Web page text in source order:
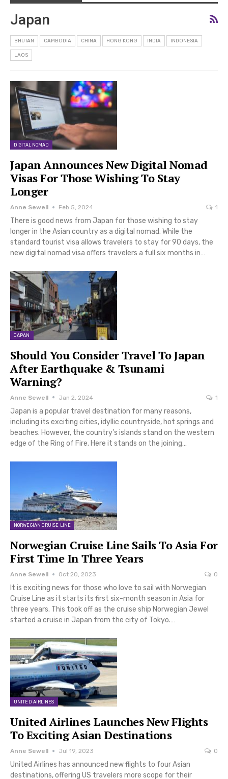
Japan
BHUTAN CAMBODIA CHINA HONG KONG INDIA INDONESIA
LAOS
DIGITAL NOMAD
Japan Announces New Digital Nomad
Visas For Those Wishing To Stay
Longer
Anne Sewell Feb 5, 2024 1
There is good news from Japan for those wishing to stay
longer in the Asian country as a digital nomad. While the
standard tourist visa allows travelers to stay for 90 days, the
new digital nomad visa offers travelers a full six months in…
JAPAN
Should You Consider Travel To Japan
After Earthquake & Tsunami
Warning?
Anne Sewell Jan 2, 2024 1
Japan is a popular travel destination for many reasons,
including its exciting cities, idyllic countryside, hot springs and
beaches. However, the country’s islands stand on the western
edge of the Ring of Fire. Here it stands on the joining…
NORWEGIAN CRUISE LINE
Norwegian Cruise Line Sails To Asia For
First Time In Three Years
Anne Sewell Oct 20, 2023 0
It is exciting news for those who love to sail with Norwegian
Cruise Line as it starts its first six-month season in Asia for
three years. This took off as the cruise ship Norwegian Jewel
started a cruise in Japan from the city of Tokyo.…
UNITED AIRLINES
United Airlines Launches New Flights
To Exciting Asian Destinations
Anne Sewell Jul 19, 2023 0
United Airlines has announced new flights to four Asian
destinations, offering US travelers more scope for their